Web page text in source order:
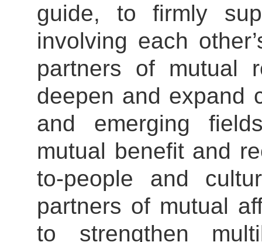
guide, to firmly
involving each
partners of mutual
deepen and expand
and emerging
mutual benefit and
to-people and
partners of mutual
to strengthen